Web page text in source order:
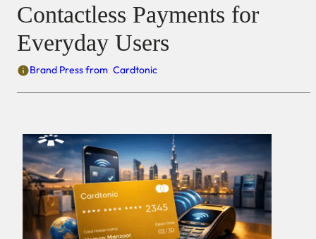
Contactless Payments for
Everyday Users
Brand Press from Cardtonic